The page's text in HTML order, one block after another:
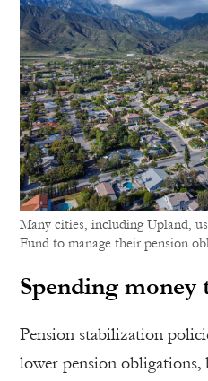
Many cities, including Upland,
Fund to manage their pension
Spending money
Pension stabilization
lower pension obligations,